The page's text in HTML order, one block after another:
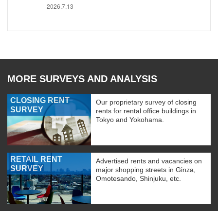
2026.7.13
MORE SURVEYS AND ANALYSIS
CLOSING RENT
SURVEY
Our proprietary survey of closing
rents for rental office buildings in
Tokyo and Yokohama.
RETAIL RENT
SURVEY
Advertised rents and vacancies on
major shopping streets in Ginza,
Omotesando, Shinjuku, etc.